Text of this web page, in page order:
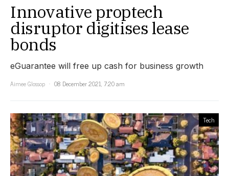
Innovative proptech
disruptor digitises lease
bonds
eGuarantee will free up cash for business growth
Aimee Glossop
08 December 2021, 7:20 am
Tech